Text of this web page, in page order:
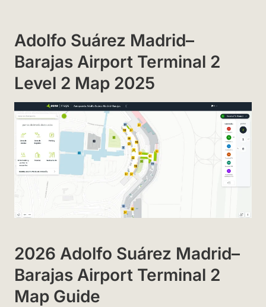
Adolfo Suárez Madrid–
Barajas Airport Terminal 2
Level 2 Map 2025
2026 Adolfo Suárez Madrid–
Barajas Airport Terminal 2
Map Guide